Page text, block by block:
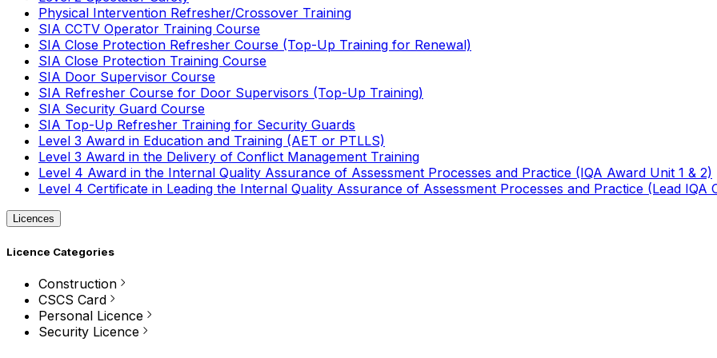
Physical Intervention Refresher/Crossover Training
SIA CCTV Operator Training Course
SIA Close Protection Refresher Course (Top-Up Training for Renewal)
SIA Close Protection Training Course
SIA Door Supervisor Course
SIA Refresher Course for Door Supervisors (Top-Up Training)
SIA Security Guard Course
SIA Top-Up Refresher Training for Security Guards
Level 3 Award in Education and Training (AET or PTLLS)
Level 3 Award in the Delivery of Conflict Management Training
Level 4 Award in the Internal Quality Assurance of Assessment Processes and Practice (IQA Award Unit 1 & 2)
Level 4 Certificate in Leading the Internal Quality Assurance of Assessment Processes and Practice (Lead IQA
Licences
Licence Categories
Construction
CSCS Card
Personal Licence
Security Licence